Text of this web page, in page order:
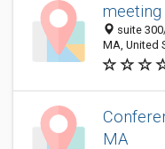
suite
MA, United
MA